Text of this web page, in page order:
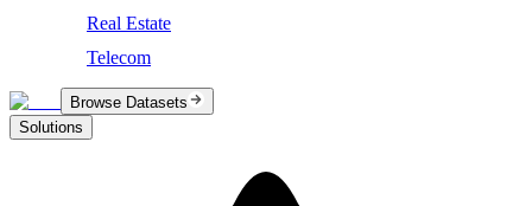
Real Estate
Telecom
Browse Datasets
Solutions